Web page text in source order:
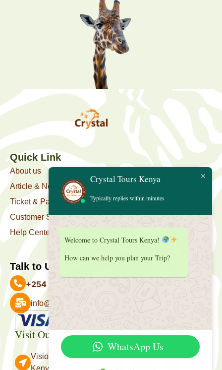
Quick Link
About us
Article & News
Ticket & Package
Customer Support
Help Center
Talk to Us
+254 727 039 513
info@crystaltourskenya.com
Visit Our Office
Vision Towers, Muthithi Rd, Westlands, Nairobi
Crystal Tours Kenya
Typically replies within minutes
Welcome to Crystal Tours Kenya!
How can we help you plan your Trip?
WhatsApp Us